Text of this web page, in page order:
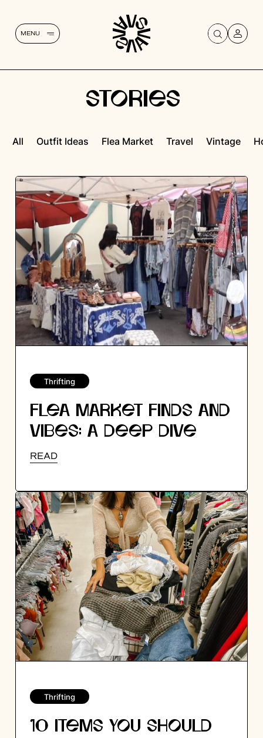
MENU
STORIES
All Outfit Ideas Flea Market Travel Vintage
Thrifting
FLEA MARKET FINDS AND
VIBES: A DEEP DIVE
INTO SILVER LAKE FLEA
READ
Thrifting
10 ITEMS YOU SHOULD